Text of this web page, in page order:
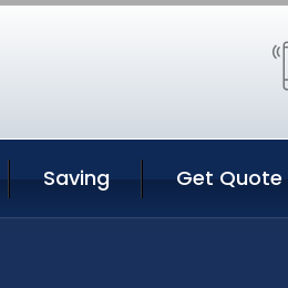
Saving Get Quote